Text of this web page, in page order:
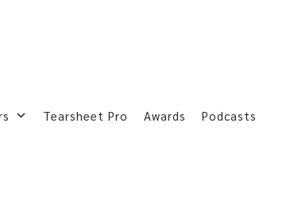
Tearsheet Pro Awards Podcasts